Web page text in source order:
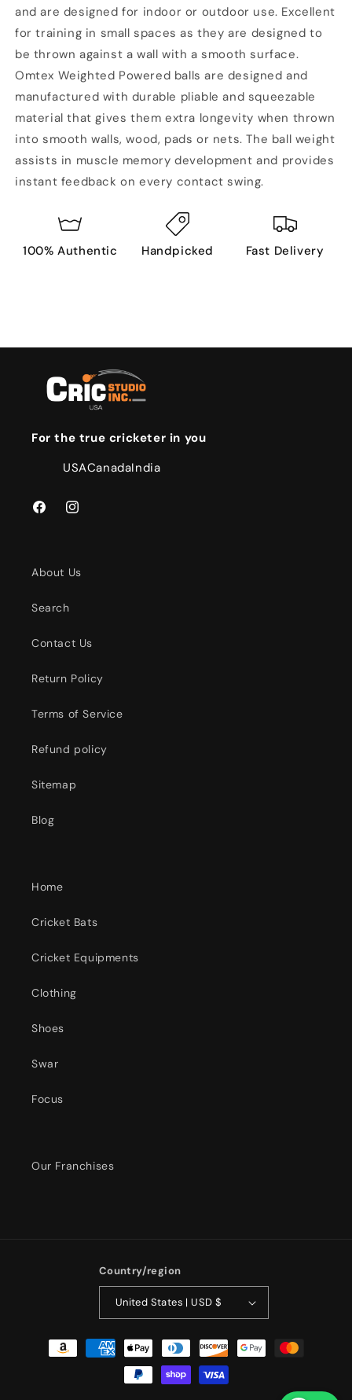
and are designed for indoor or outdoor use. Excellent
for training in small spaces as they are designed to
be thrown against a wall with a smooth surface.
Omtex Weighted Powered balls are designed and
manufactured with durable pliable and squeezable
material that gives them extra longevity when thrown
into smooth walls, wood, pads or nets. The ball weight
assists in muscle memory development and provides
instant feedback on every contact swing.
100% Authentic Handpicked Fast Delivery
For the true cricketer in you
USACanadaIndia
FacebookInstagram
About Us
Search
Contact Us
Return Policy
Terms of Service
Refund policy
Sitemap
Blog
Home
Cricket Bats
Cricket Equipments
Clothing
Shoes
Swar
Focus
Our Franchises
Country/region
United States | USD $
Payment
methods